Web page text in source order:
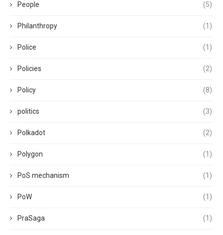
People (5)
Philanthropy (1)
Police (1)
Policies (2)
Policy (8)
politics (3)
Polkadot (2)
Polygon (1)
PoS mechanism (1)
PoW (1)
PraSaga (1)